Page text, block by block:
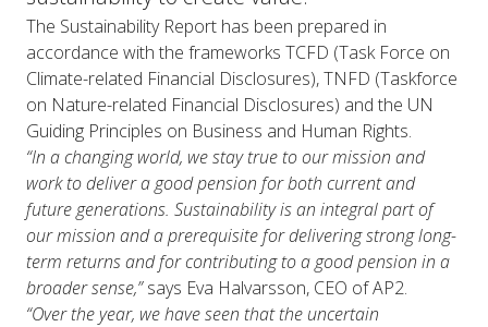
The Sustainability Report has been prepared in
accordance with the frameworks TCFD (Task Force on
Climate-related Financial Disclosures), TNFD (Taskforce
on Nature-related Financial Disclosures) and the UN
Guiding Principles on Business and Human Rights.
“In a changing world, we stay true to our mission and
work to deliver a good pension for both current and
future generations. Sustainability is an integral part of
our mission and a prerequisite for delivering strong long-
term returns and for contributing to a good pension in a
broader sense,”says Eva Halvarsson, CEO of AP2.
“Over the year, we have seen that the uncertain